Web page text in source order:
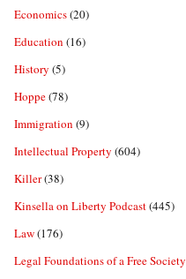
Economics(20)
Education (16)
History (5)
Hoppe(78)
Immigration (9)
Intellectual Property (604)
Killer(38)
Kinsella on Liberty Podcast(445)
Law(176)
Legal Foundations of a Free Society